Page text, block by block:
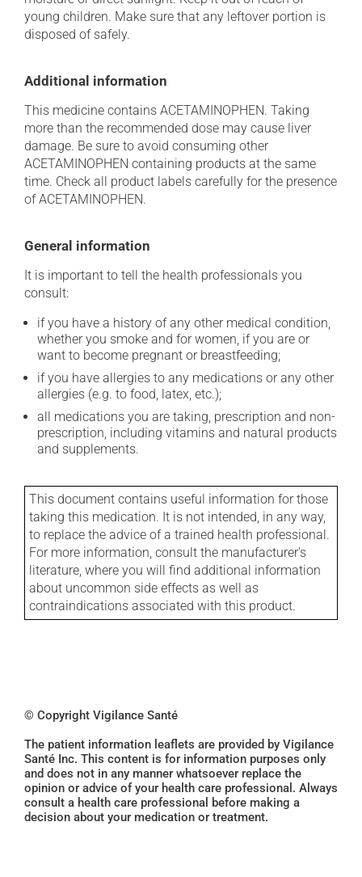
young children. Make sure that any leftover portion is
disposed of safely.
Additional information
This medicine contains ACETAMINOPHEN. Taking
more than the recommended dose may cause liver
damage. Be sure to avoid consuming other
ACETAMINOPHEN containing products at the same
time. Check all product labels carefully for the presence
of ACETAMINOPHEN.
General information
It is important to tell the health professionals you
consult:
if you have a history of any other medical condition,
whether you smoke and for women, if you are or
want to become pregnant or breastfeeding;
if you have allergies to any medications or any other
allergies (e.g. to food, latex, etc.);
all medications you are taking, prescription and non-
prescription, including vitamins and natural products
and supplements.
This document contains useful information for those
taking this medication. It is not intended, in any way,
to replace the advice of a trained health professional.
For more information, consult the manufacturer's
literature, where you will find additional information
about uncommon side effects as well as
contraindications associated with this product.
© Copyright Vigilance Santé
The patient information leaflets are provided by Vigilance
Santé Inc. This content is for information purposes only
and does not in any manner whatsoever replace the
opinion or advice of your health care professional. Always
consult a health care professional before making a
decision about your medication or treatment.